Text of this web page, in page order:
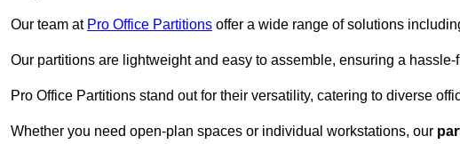
Our team at Pro Office Partitions offer a wide range of solutions
Our partitions are lightweight and easy to assemble, ensuring a
Pro Office Partitions stand out for their versatility, catering to diverse
Whether you need open-plan spaces or individual workstations, our